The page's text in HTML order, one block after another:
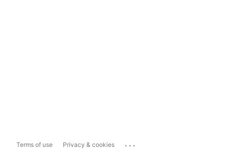
Terms of use Privacy & cookies ...